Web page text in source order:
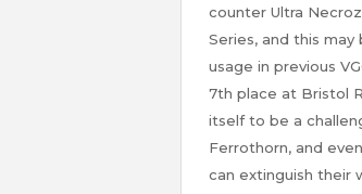
counter Ultra
Series, and this
usage in previous
7th place at Bristol
itself to be a
Ferrothorn, and
can extinguish their